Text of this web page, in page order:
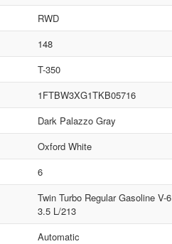
RWD
148
T-350
1FTBW3XG1TKB05716
Dark Palazzo Gray
Oxford White
6
Twin Turbo Regular Gasoline V-6
3.5 L/213
Automatic